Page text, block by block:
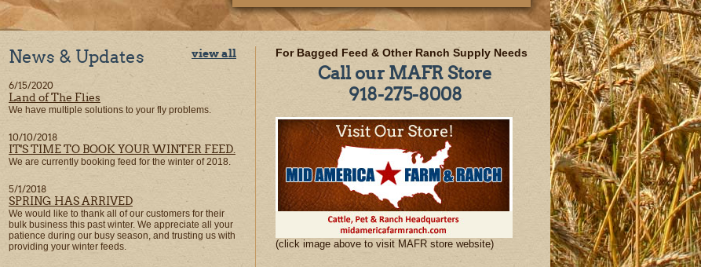
News & Updates view all
6/15/2020
Land of The Flies
We have multiple solutions to your fly problems.
10/10/2018
IT'S TIME TO BOOK YOUR WINTER FEED.
We are currently booking feed for the winter of 2018.
5/1/2018
SPRING HAS ARRIVED
We would like to thank all of our customers for their
bulk business this past winter. We appreciate all your
patience during our busy season, and trusting us with
providing your winter feeds.
For Bagged Feed & Other Ranch Supply Needs
Call our MAFR Store
918-275-8008
(click image above to visit MAFR store website)